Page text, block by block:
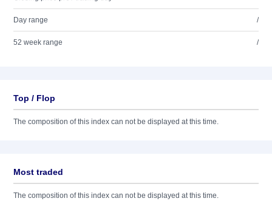
Day range /
52 week range /
Top / Flop
The composition of this index can not be displayed at this time.
Most traded
The composition of this index can not be displayed at this time.